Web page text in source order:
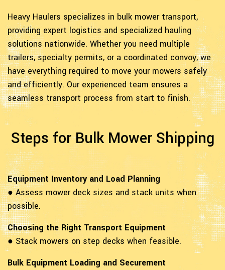
Heavy Haulers specializes in bulk mower transport,
providing expert logistics and specialized hauling
solutions nationwide. Whether you need multiple
trailers, specialty permits, or a coordinated convoy, we
have everything required to move your mowers safely
and efficiently. Our experienced team ensures a
seamless transport process from start to finish.
Steps for Bulk Mower Shipping
Equipment Inventory and Load Planning
● Assess mower deck sizes and stack units when
possible.
Choosing the Right Transport Equipment
● Stack mowers on step decks when feasible.
Bulk Equipment Loading and Securement